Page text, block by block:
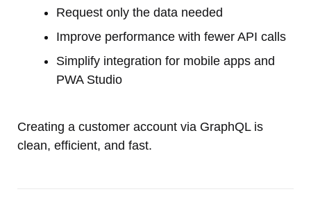
Request only the data needed
Improve performance with fewer API calls
Simplify integration for mobile apps and
PWA Studio
Creating a customer account via GraphQL is
clean, efficient, and fast.